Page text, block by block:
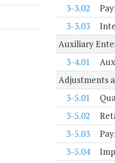
3-3.02
3-3.03
Auxiliary
3-4.01
Adjustments
3-5.01
3-5.02
3-5.03
3-5.04